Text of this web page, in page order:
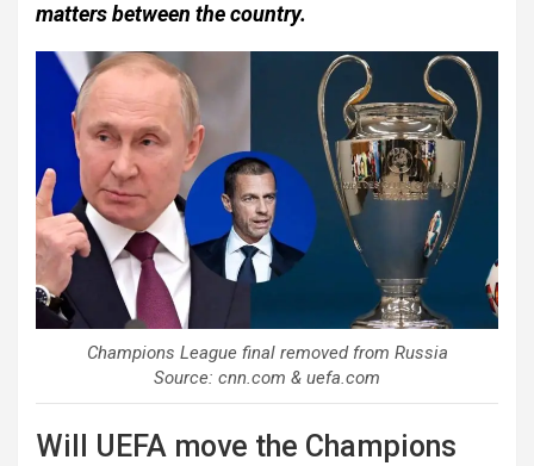
matters between the country.
Champions League final removed from Russia
Source: cnn.com & uefa.com
Will UEFA move the Champions